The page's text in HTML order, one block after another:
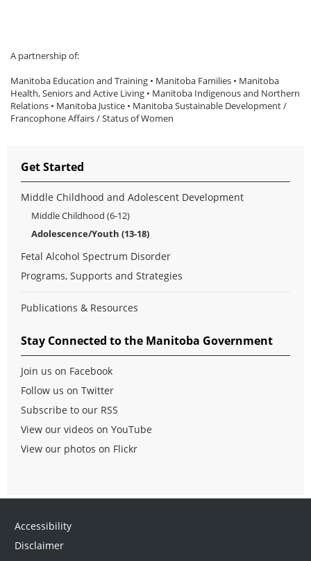
A partnership of:
Manitoba Education and Training • Manitoba Families • Manitoba
Health, Seniors and Active Living • Manitoba Indigenous and Northern
Relations • Manitoba Justice • Manitoba Sustainable Development /
Francophone Affairs / Status of Women
Get Started
Middle Childhood and Adolescent Development
Middle Childhood (6-12)
Adolescence/Youth (13-18)
Fetal Alcohol Spectrum Disorder
Programs, Supports and Strategies
Publications & Resources
Stay Connected to the Manitoba Government
Join us on Facebook
Follow us on Twitter
Subscribe to our RSS
View our videos on YouTube
View our photos on Flickr
Accessibility
Disclaimer